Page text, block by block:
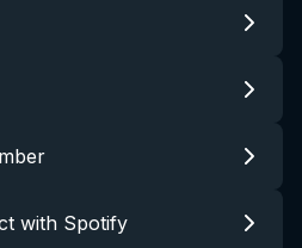
with Spotify